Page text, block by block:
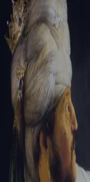
Sign-in
Email Address
Password
Trouble signing in?